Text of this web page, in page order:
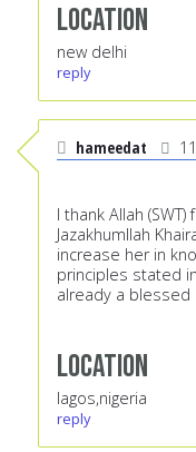
Location
new delhi
reply
hameedat
I thank Allah
Jazakhumllah
increase her in
principles stated
already a blessed
Location
lagos,nigeria
reply